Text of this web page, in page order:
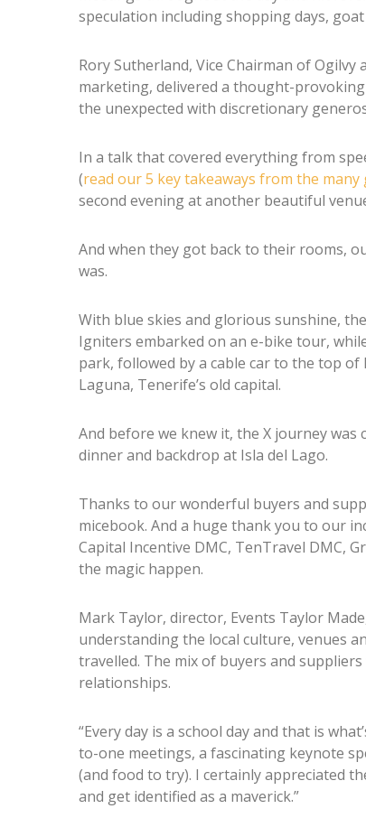
speculation including shopping days,
Rory Sutherland, Vice Chairman of
marketing, delivered a thought-
the unexpected with discretionary
In a talk that covered everything from
(read our 5 key takeaways from the
second evening at another beautiful
And when they got back to their rooms,
was.
With blue skies and glorious sunshine,
Igniters embarked on an e-bike tour,
park, followed by a cable car to the top
Laguna, Tenerife’s old capital.
And before we knew it, the X journey
dinner and backdrop at Isla del Lago.
Thanks to our wonderful buyers and
micebook. And a huge thank you to our
Capital Incentive DMC, TenTravel DMC,
the magic happen.
Mark Taylor, director, Events Taylor
understanding the local culture, venues
travelled. The mix of buyers and
relationships.
“Every day is a school day and that is
to-one meetings, a fascinating keynote
(and food to try). I certainly appreciated
and get identified as a maverick.”